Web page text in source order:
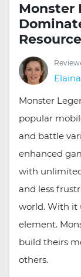
Monster
Monster
popular
and battle
enhanced
with
and less
world. With it
element.
build theirs
others.